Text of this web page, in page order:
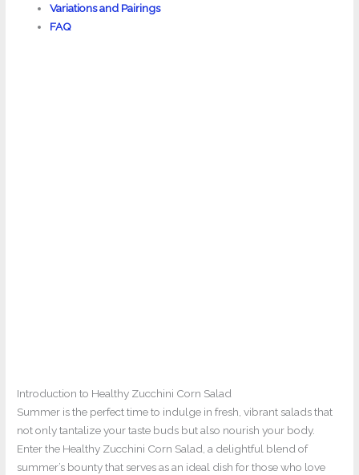
Variations and Pairings
FAQ
Introduction to Healthy Zucchini Corn Salad
Summer is the perfect time to indulge in fresh, vibrant salads that
not only tantalize your taste buds but also nourish your body.
Enter the Healthy Zucchini Corn Salad, a delightful blend of
summer’s bounty that serves as an ideal dish for those who love